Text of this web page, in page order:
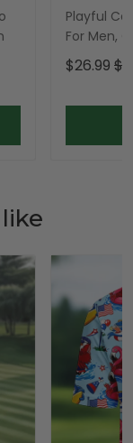
Playful
For Men,
$26.99